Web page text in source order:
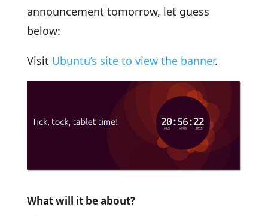
announcement tomorrow, let guess
below:
Visit Ubuntu’s site to view the banner.
What will it be about?